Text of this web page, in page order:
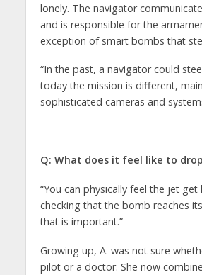
lonely. The navigator
and is responsible for the
exception of smart bombs that
“In the past, a navigator could
today the mission is different,
sophisticated cameras and
Q: What does it feel like to
“You can physically feel the jet get
checking that the bomb reaches
that is important.”
Growing up, A. was not sure
pilot or a doctor. She now